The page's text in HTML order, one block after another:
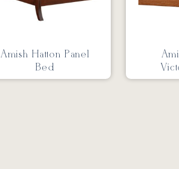
Amish Hatton Panel
Bed